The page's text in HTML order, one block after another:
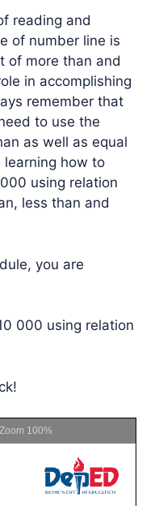
reading and
of number line is
of more than and
in accomplishing
remember that
to use the
as well as equal
learning how to
using relation
less than and
you are
000 using relation
Zoom 100%